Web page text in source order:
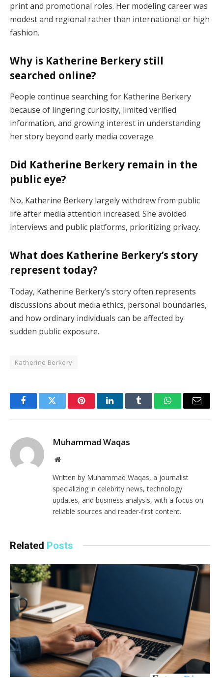
print and promotional roles. Her modeling career was
modest and regional rather than international or high
fashion.
Why is Katherine Berkery still
searched online?
People continue searching for Katherine Berkery
because of lingering curiosity, limited verified
information, and growing interest in understanding
her story beyond early media coverage.
Did Katherine Berkery remain in the
public eye?
No, Katherine Berkery largely withdrew from public
life after media attention increased. She avoided
interviews and public platforms, prioritizing privacy.
What does Katherine Berkery’s story
represent today?
Today, Katherine Berkery’s story often represents
discussions about media ethics, personal boundaries,
and how ordinary individuals can be affected by
sudden public exposure.
Katherine Berkery
FacebookTwitter PinterestLinkedInTumblr WhatsAppEmail
Muhammad Waqas
Website
Written by Muhammad Waqas, a journalist
specializing in celebrity news, technology
updates, and business analysis, with a focus on
reliable sources and reader-first content.
Related Posts